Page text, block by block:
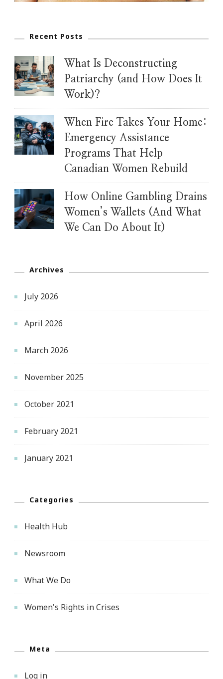
Recent Posts
What Is Deconstructing
Patriarchy (and How Does It
Work)?
When Fire Takes Your Home:
Emergency Assistance
Programs That Help
Canadian Women Rebuild
How Online Gambling Drains
Women’s Wallets (And What
We Can Do About It)
Archives
July 2026
April 2026
March 2026
November 2025
October 2021
February 2021
January 2021
Categories
Health Hub
Newsroom
What We Do
Women's Rights in Crises
Meta
Log in